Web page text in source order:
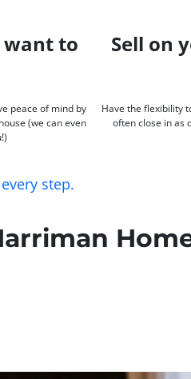
want to
peace of mind by
(we can even
Sell on
Have the flexibility
often close in as
every step.